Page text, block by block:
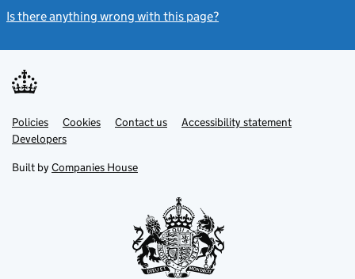
Is there anything wrong with this page?
Support links
PoliciesLink
opens
in
tab
Cookies Contact usLinkAccessibility statement
DevelopersLink
in
new
Built by Companies House